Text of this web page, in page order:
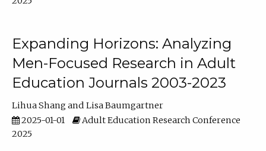
Expanding Horizons: Analyzing
Men-Focused Research in Adult
Education Journals 2003-2023
Lihua Shang
Lisa Baumgartner
2025-01-01
Adult Education Research Conference
2025